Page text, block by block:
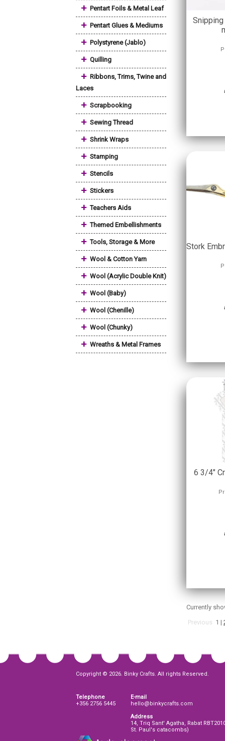
+ Pentart Foils & Metal Leaf
+ Pentart Glues & Mediums
+ Polystyrene (Jablo)
+ Quilling
+ Ribbons, Trims, Twine and
Laces
+ Scrapbooking
+ Sewing Thread
+ Shrink Wraps
+ Stamping
+ Stencils
+ Stickers
+ Teachers Aids
+ Themed Embellishments
+ Tools, Storage & More
+ Wool & Cotton Yarn
+ Wool (Acrylic Double Knit)
+ Wool (Baby)
+ Wool (Chenille)
+ Wool (Chunky)
+ Wreaths & Metal Frames
Stork
6 3/4"
Currently
Previous 1 |
Copyright © 2026. Binky Crafts. All rights Reserved.
Telephone
+356 2756 5445
E-mail
hello@binkycrafts.com
Address
14, Triq Sant' Agatha, Rabat
St. Paul's catacombs)